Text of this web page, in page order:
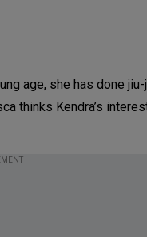
age, she has done
thinks Kendra’s